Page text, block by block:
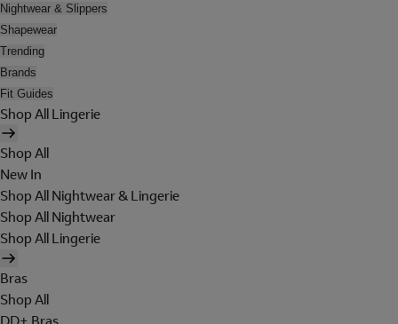
Nightwear & Slippers
Shapewear
Trending
Brands
Fit Guides
Shop All Lingerie
Shop All
New In
Shop All Nightwear & Lingerie
Shop All Nightwear
Shop All Lingerie
Bras
Shop All
DD+ Bras